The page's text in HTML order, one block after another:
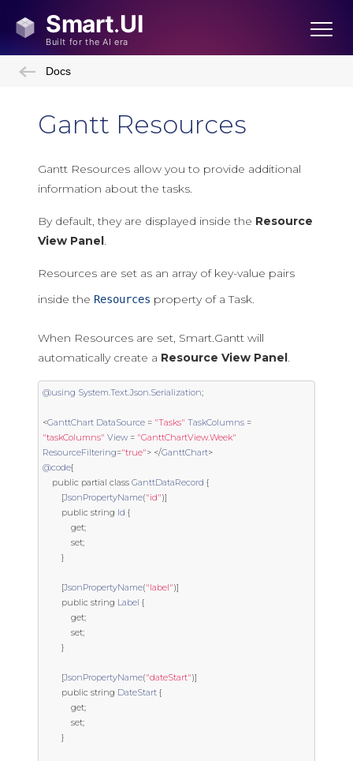
Docs
Gantt Resources
Gantt Resources allow you to provide additional
information about the tasks.
By default, they are displayed inside the Resource
View Panel.
Resources are set as an array of key-value pairs
inside the Resources property of a Task.
When Resources are set, Smart.Gantt will
automatically create a Resource View Panel.
@using System.Text.Json.Serialization;
<GanttChart DataSource = "Tasks" TaskColumns =
"taskColumns" View = "GanttChartView.Week"
ResourceFiltering="true"> </GanttChart>
@code{
public partial class GanttDataRecord {
[JsonPropertyName("id")]
public string Id {
get;
set;
}
[JsonPropertyName("label")]
public string Label {
get;
set;
}
[JsonPropertyName("dateStart")]
public string DateStart {
get;
set;
}